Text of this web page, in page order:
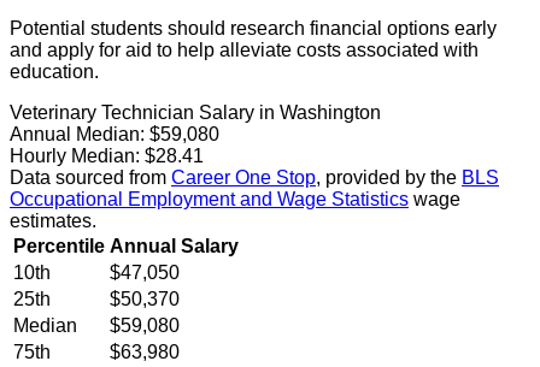
Potential students should research financial options early
and apply for aid to help alleviate costs associated with
education.
Veterinary Technician Salary in Washington
Annual Median: $59,080
Hourly Median: $28.41
Data sourced from Career One Stop, provided by the BLS
Occupational Employment and Wage Statistics wage
estimates.
Percentile Annual Salary
10th
$47,050
25th
$50,370
Median
$59,080
75th
$63,980